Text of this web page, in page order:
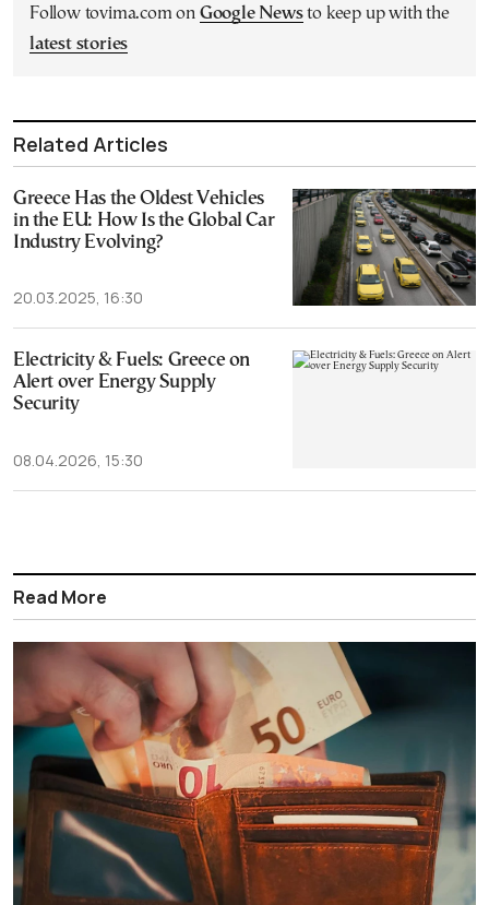
Follow tovima.com on Google Newsto keep up with the
latest stories
Related Articles
Greece Has the Oldest Vehicles
in the EU: How Is the Global Car
Industry Evolving?
20.03.2025, 16:30
Electricity & Fuels: Greece on
Alert over Energy Supply
Security
08.04.2026, 15:30
Read More